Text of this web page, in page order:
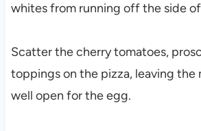
whites from running off the side
Scatter the cherry tomatoes,
toppings on the pizza, leaving the
well open for the egg.